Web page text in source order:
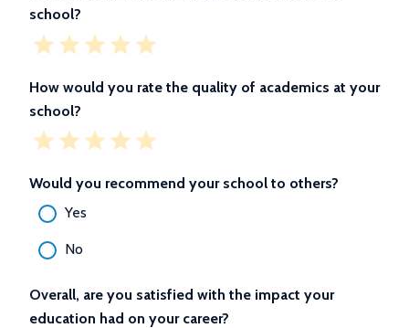
school?
How would you rate the quality of academics at your
school?
Would you recommend your school to others?
Yes
No
Overall, are you satisfied with the impact your
education had on your career?